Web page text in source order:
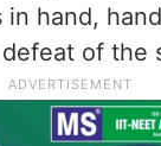
hand,
of the